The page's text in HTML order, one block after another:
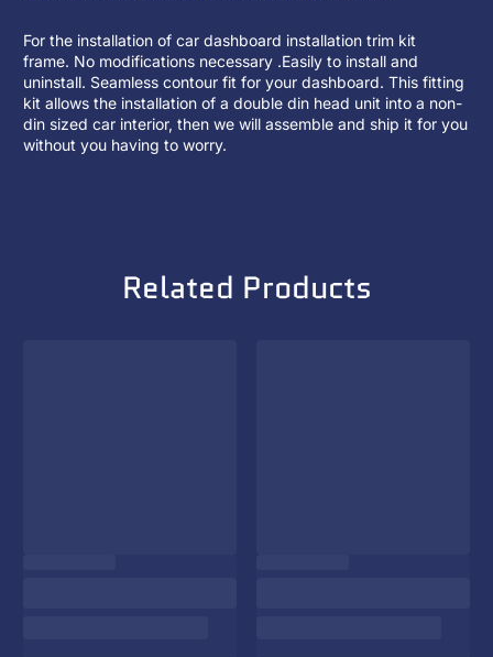
For the installation of car dashboard installation trim kit
frame. No modifications necessary .Easily to install and
uninstall. Seamless contour fit for your dashboard. This fitting
kit allows the installation of a double din head unit into a non-
din sized car interior, then we will assemble and ship it for you
without you having to worry.
Related Products